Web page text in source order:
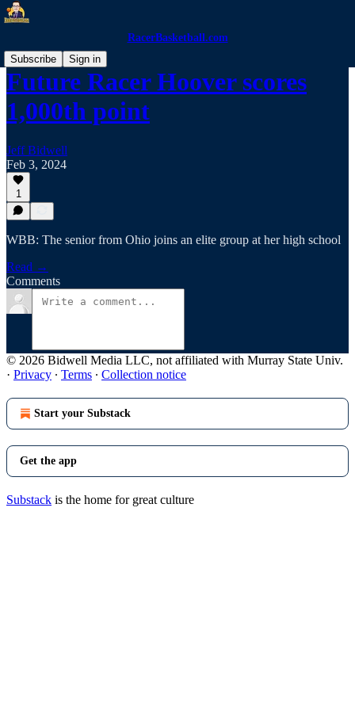
RacerBasketball.com
Subscribe
Sign in
Future Racer Hoover scores
1,000th point
Jeff Bidwell
Feb 3, 2024
1
WBB: The senior from Ohio joins an elite group at her high school
Read →
Comments
© 2026 Bidwell Media LLC, not affiliated with Murray State Univ.
· Privacy ∙ Terms ∙ Collection notice
Start your Substack
Get the app
Substack is the home for great culture